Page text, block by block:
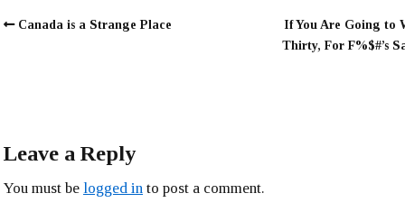
Canada is a Strange Place
If You Are Going to
Thirty, For F%$#’s
Leave a Reply
You must be logged in to post a comment.